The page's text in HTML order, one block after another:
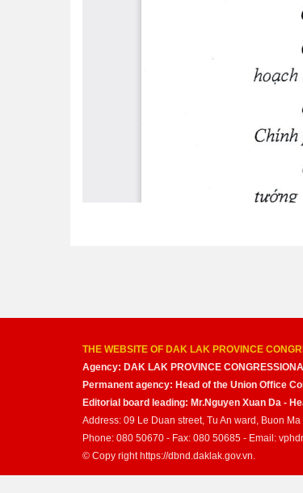
THE WEBSITE OF DAK LAK PROVINCE
Agency: DAK LAK PROVINCE
Permanent agency: Head of the Union Office
Editorial board leading: Mr.Nguyen Xuan Da -
Address: 09 Le Duan street, Tu An ward, Buon
Phone: 080 50670 - Fax: 080 50685 - Email:
© Copy right https://dbnd.daklak.gov.vn.